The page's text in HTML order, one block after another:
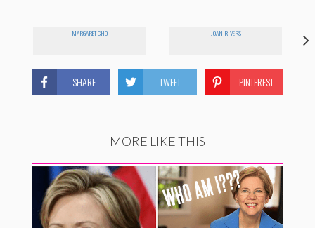
MARGARET CHO JOAN RIVERS
SHARE TWEET PINTEREST
MORE LIKE THIS